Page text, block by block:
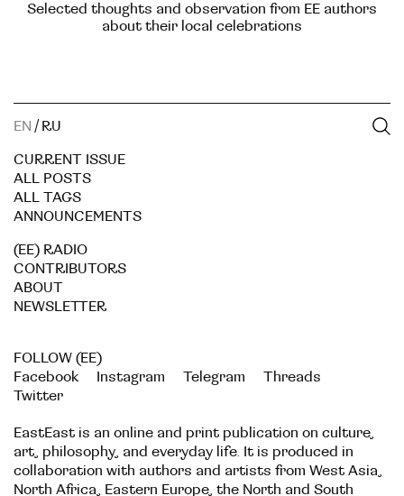
Selected thoughts and observation from EE authors
about their local celebrations
EN / RU
CURRENT ISSUE
ALL POSTS
ALL TAGS
ANNOUNCEMENTS
(EE) RADIO
CONTRIBUTORS
ABOUT
NEWSLETTER
FOLLOW (EE)
Facebook
Instagram Telegram
Threads
Twitter
EastEast is an online and print publication on culture,
art, philosophy, and everyday life. It is produced in
collaboration with authors and artists from West Asia,
North Africa, Eastern Europe, the North and South